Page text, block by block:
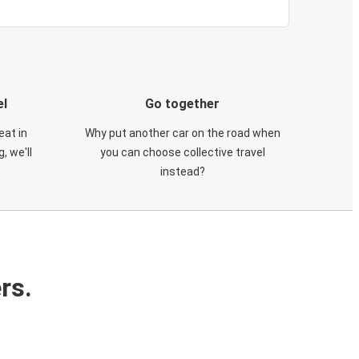
in
we'll
Go together
Why put another car on the road when
you can choose collective travel
instead?